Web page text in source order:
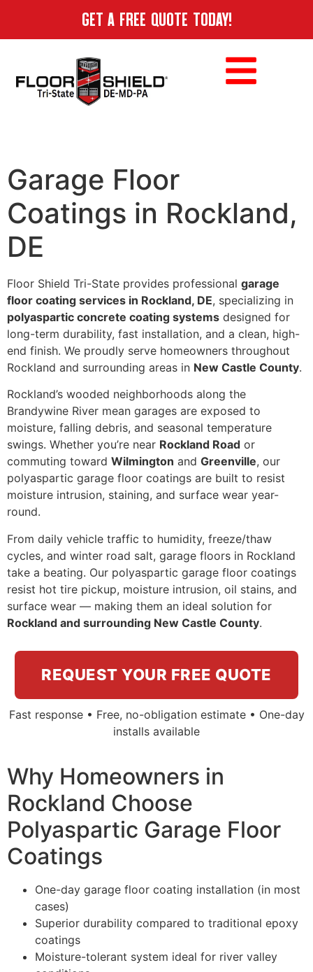
GET A FREE QUOTE TODAY!
Garage Floor
Coatings in Rockland,
DE
Floor Shield Tri-State provides professional garage
floor coating services in Rockland, DE, specializing in
polyaspartic concrete coating systems designed for
long-term durability, fast installation, and a clean, high-
end finish. We proudly serve homeowners throughout
Rockland and surrounding areas in New Castle County.
Rockland’s wooded neighborhoods along the
Brandywine River mean garages are exposed to
moisture, falling debris, and seasonal temperature
swings. Whether you’re near Rockland Road or
commuting toward Wilmington and Greenville, our
polyaspartic garage floor coatings are built to resist
moisture intrusion, staining, and surface wear year-
round.
From daily vehicle traffic to humidity, freeze/thaw
cycles, and winter road salt, garage floors in Rockland
take a beating. Our polyaspartic garage floor coatings
resist hot tire pickup, moisture intrusion, oil stains, and
surface wear — making them an ideal solution for
Rockland and surrounding New Castle County.
REQUEST YOUR FREE QUOTE
Fast response • Free, no-obligation estimate • One-day
installs available
Why Homeowners in
Rockland Choose
Polyaspartic Garage Floor
Coatings
One-day garage floor coating installation (in most
cases)
Superior durability compared to traditional epoxy
coatings
Moisture-tolerant system ideal for river valley